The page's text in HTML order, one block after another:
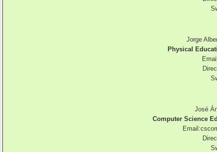
Jorge
Physical
José
Computer Science
Email: